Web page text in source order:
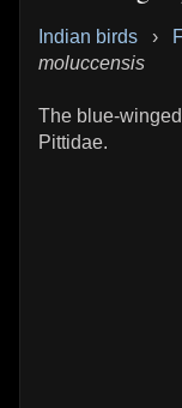
Indian birds ›
moluccensis
The blue-
Pittidae.